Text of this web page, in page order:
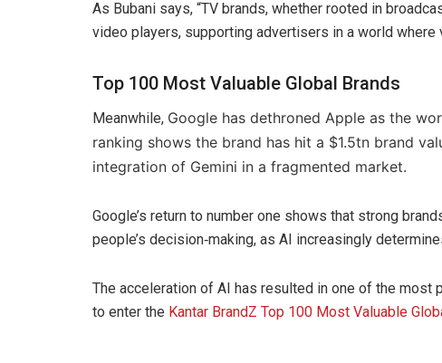
As Bubani says, “TV brands, whether rooted in
video players, supporting advertisers in a world where
Top 100 Most Valuable Global Brands
Meanwhile, Google has dethroned Apple as the
ranking shows the brand has hit a $1.5tn brand
integration of Gemini in a fragmented market.
Google’s return to number one shows that strong
people’s decision‑making, as AI increasingly
The acceleration of AI has resulted in one of the most
to enter the Kantar BrandZ Top 100 Most Valuable